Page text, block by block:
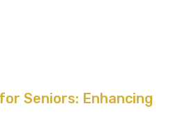
Seniors: Enhancing